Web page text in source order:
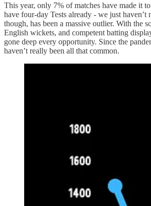
This year, only 7% of matches have made it
have four-day Tests already - we just haven’t
though, has been a massive outlier. With the
English wickets, and competent batting
gone deep every opportunity. Since the
haven’t really been all that common.